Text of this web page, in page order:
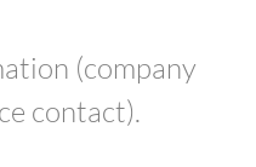
(company
contact).